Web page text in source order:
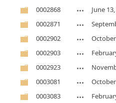
0002868
June
0002871
0002902
0002903
0002923
0003081
0003083